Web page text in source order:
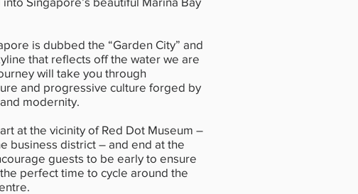
is dubbed the “Garden City” and
that reflects off the water we are
will take you through
and progressive culture forged by
modernity.
at the vicinity of Red Dot Museum –
business district – and end at the
guests to be early to ensure
perfect time to cycle around the